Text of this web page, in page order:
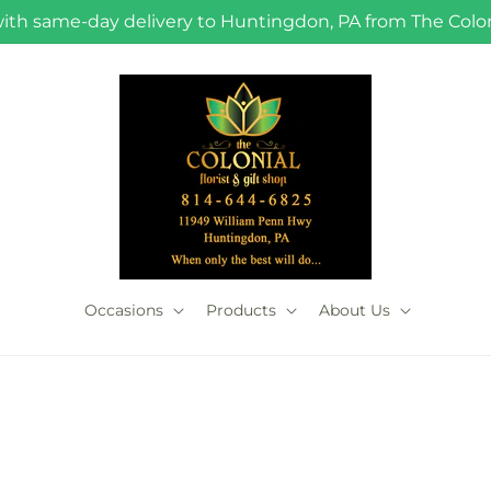
same-day delivery to Huntingdon, PA from The
Occasions Products About Us